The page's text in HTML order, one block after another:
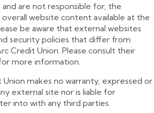
are not responsible for, the
website content available at the
be aware that external websites
security policies that differ from
Credit Union. Please consult their
more information.
Union makes no warranty, expressed or
external site nor is liable for
into with any third parties.